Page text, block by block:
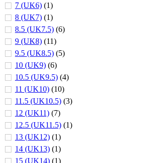
7 (UK6) (1)
8 (UK7) (1)
8.5 (UK7.5) (6)
9 (UK8) (11)
9.5 (UK8.5) (5)
10 (UK9) (6)
10.5 (UK9.5) (4)
11 (UK10) (10)
11.5 (UK10.5) (3)
12 (UK11) (7)
12.5 (UK11.5) (1)
13 (UK12) (1)
14 (UK13) (1)
15 (UK14) (1)